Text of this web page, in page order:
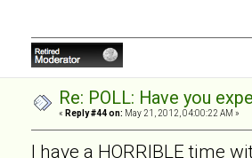
Re: POLL: Have you
« Reply #44 on: May 21, 2012, 04:00:22 AM »
I have a HORRIBLE time